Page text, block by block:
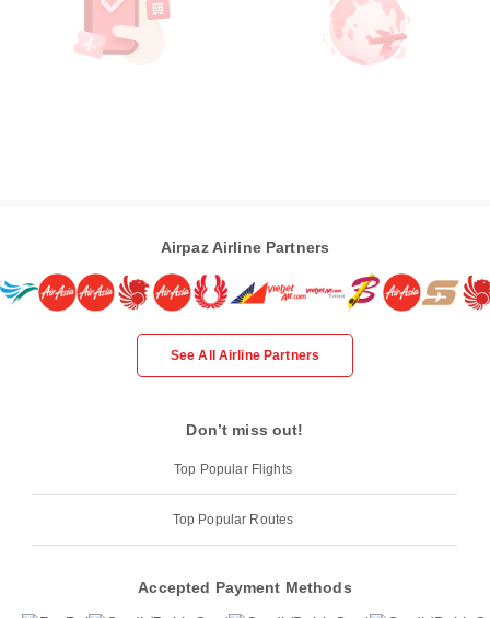
Airpaz Airline Partners
See All Airline Partners
Don’t miss out!
Top Popular Flights
Top Popular Routes
Accepted Payment Methods